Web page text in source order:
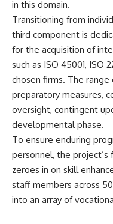
in this domain.
Transitioning from
third component is
for the acquisition of
such as ISO 45001, ISO
chosen firms. The
preparatory measures,
oversight, contingent
developmental phase.
To ensure enduring
personnel, the
zeroes in on skill
staff members across
into an array of